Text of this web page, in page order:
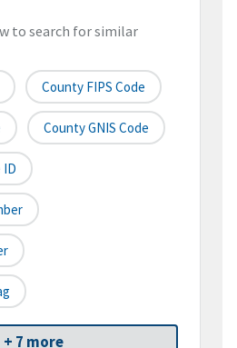
to search for similar
County FIPS Code
County GNIS Code
ID
+ 7 more